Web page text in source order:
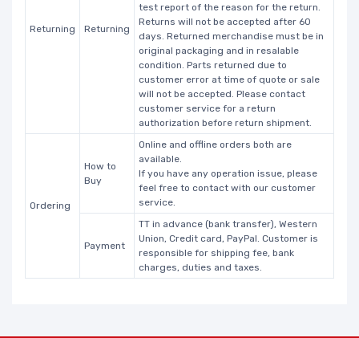
Returning Returning
test report of the reason for the return.
Returns will not be accepted after 60
days. Returned merchandise must be in
original packaging and in resalable
condition. Parts returned due to
customer error at time of quote or sale
will not be accepted. Please contact
customer service for a return
authorization before return shipment.
Ordering
How to
Buy
Online and offline orders both are
available.
If you have any operation issue, please
feel free to contact with our customer
service.
Payment
TT in advance (bank transfer), Western
Union, Credit card, PayPal. Customer is
responsible for shipping fee, bank
charges, duties and taxes.